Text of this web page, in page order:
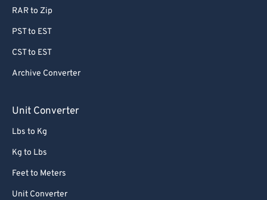
RAR to Zip
PST to EST
CST to EST
Archive Converter
Unit Converter
Lbs to Kg
Kg to Lbs
Feet to Meters
Unit Converter